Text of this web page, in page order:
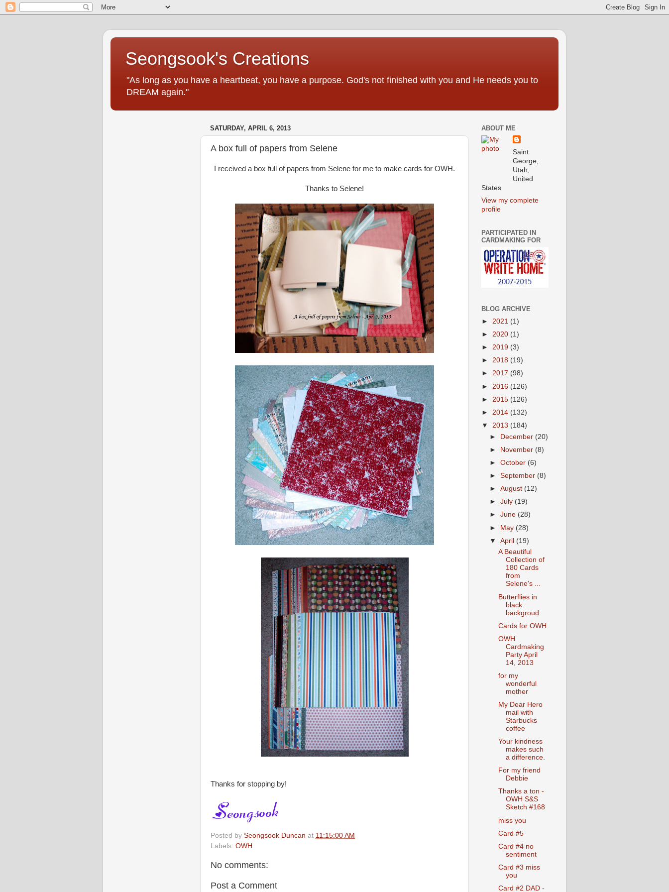
Seongsook's Creations
"As long as you have a heartbeat, you have a purpose. God's not finished with you and He needs you to
DREAM again."
SATURDAY, APRIL 6, 2013
A box full of papers from Selene
I received a box full of papers from Selene for me to make cards for OWH.
Thanks to Selene!
Thanks for stopping by!
Posted by Seongsook Duncan at 11:15:00 AM
Labels: OWH
No comments:
Post a Comment
ABOUT ME
Saint
George,
Utah,
United
States
View my complete
profile
PARTICIPATED IN
CARDMAKING FOR
BLOG ARCHIVE
► 2021 (1)
► 2020 (1)
► 2019 (3)
► 2018 (19)
► 2017 (98)
► 2016 (126)
► 2015 (126)
► 2014 (132)
▼ 2013 (184)
► December (20)
►
November (8)
►October (6)
►September (8)
►August (12)
►July (19)
►June (28)
► May (28)
▼April (19)
A Beautiful
Collection of
180 Cards
from
Selene's ...
Butterflies in
black
backgroud
Cards for OWH
OWH
Cardmaking
Party April
14, 2013
for my
wonderful
mother
My Dear Hero
mail with
Starbucks
coffee
Your kindness
makes such
a difference.
For my friend
Debbie
Thanks a ton -
OWH S&S
Sketch #168
miss you
Card #5
Card #4 no
sentiment
Card #3 miss
you
Card #2 DAD -